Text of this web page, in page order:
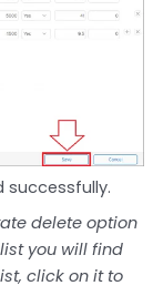
successfully.
delete option
you will find
click on it to